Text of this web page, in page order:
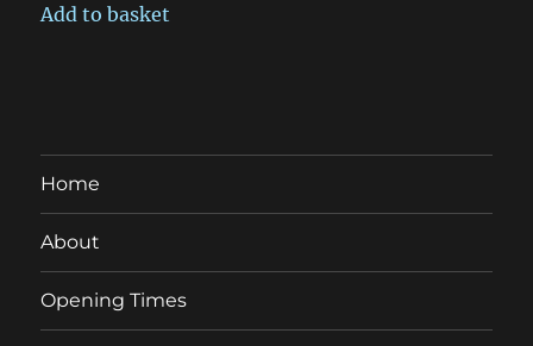
Add to basket
Home
About
Opening Times